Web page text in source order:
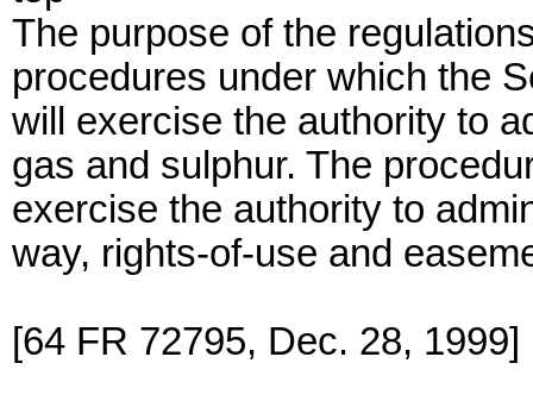
The purpose of the
procedures under which the
will exercise the authority to
gas and sulphur. The
exercise the authority to
way, rights-of-use and
[64 FR 72795, Dec. 28, 1999]